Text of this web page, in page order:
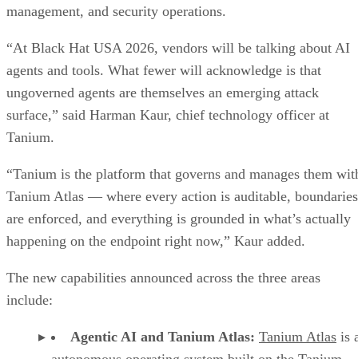
management, and security operations.
“At Black Hat USA 2026, vendors will be talking about AI
agents and tools. What fewer will acknowledge is that
ungoverned agents are themselves an emerging attack
surface,” said Harman Kaur, chief technology officer at
Tanium.
“Tanium is the platform that governs and manages them
Tanium Atlas — where every action is auditable, boundaries
are enforced, and everything is grounded in what’s actually
happening on the endpoint right now,” Kaur added.
The new capabilities announced across the three areas
include:
Agentic AI and Tanium Atlas: Tanium Atlas is